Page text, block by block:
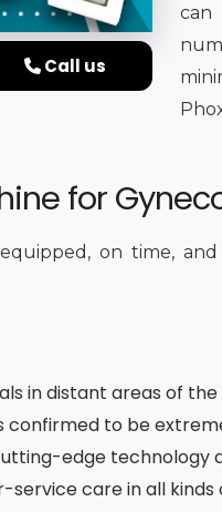
Call us
can
for
on time,
in distant areas of
confirmed to be
edge
care in all kinds